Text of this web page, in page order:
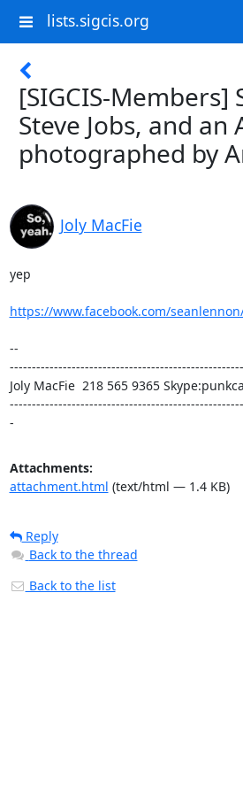
lists.sigcis.org
[SIGCIS-Members]
Steve Jobs, and an
photographed by
Joly MacFie
yep
https://www.facebook.com/
--
Joly MacFie  218 565 9365
-
Attachments:
attachment.html (text/html — 1.4 KB)
Reply
Back to the thread
Back to the list